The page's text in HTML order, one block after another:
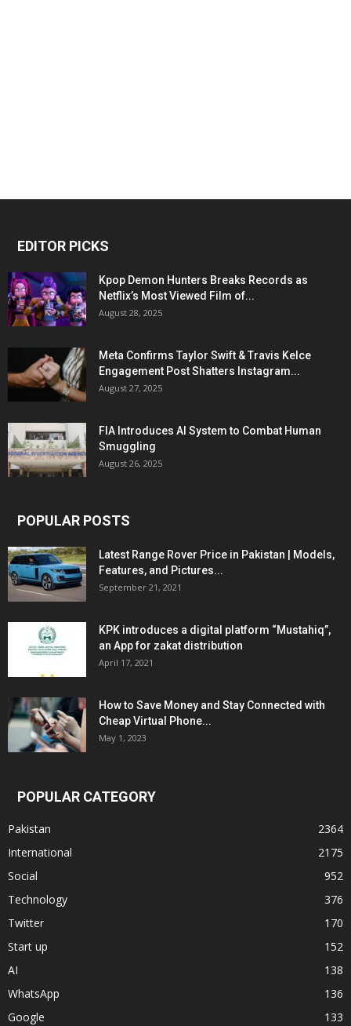
EDITOR PICKS
Kpop Demon Hunters Breaks Records as
Netflix’s Most Viewed Film of...
August 28, 2025
Meta Confirms Taylor Swift & Travis Kelce
Engagement Post Shatters Instagram...
August 27, 2025
FIA Introduces AI System to Combat Human
Smuggling
August 26, 2025
POPULAR POSTS
Latest Range Rover Price in Pakistan | Models,
Features, and Pictures...
September 21, 2021
KPK introduces a digital platform “Mustahiq”,
an App for zakat distribution
April 17, 2021
How to Save Money and Stay Connected with
Cheap Virtual Phone...
May 1, 2023
POPULAR CATEGORY
Pakistan
2364
International
2175
Social
952
Technology
376
Twitter
170
Start up
152
AI
138
WhatsApp
136
Google
133